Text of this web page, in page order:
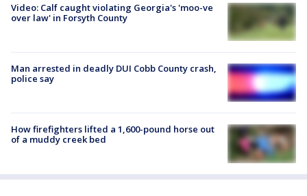
Video: Calf caught violating Georgia's 'moo-ve
over law' in Forsyth County
Man arrested in deadly DUI Cobb County crash,
police say
How firefighters lifted a 1,600-pound horse out
of a muddy creek bed